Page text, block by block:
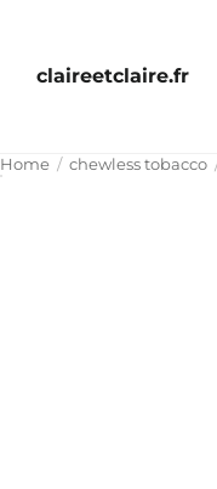
claireetclaire.fr
Home chewless tobacco